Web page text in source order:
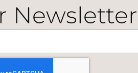
Newsletter